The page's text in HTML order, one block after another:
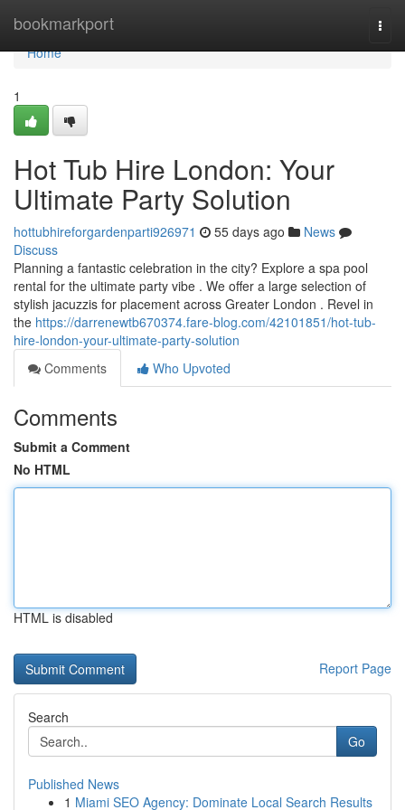
bookmarkport
Home
Home
1
Hot Tub Hire London: Your
Ultimate Party Solution
hottubhireforgardenparti926971 55 days ago
News
Discuss
Planning a fantastic celebration in the city? Explore a spa pool
rental for the ultimate party vibe . We offer a large selection of
stylish jacuzzis for placement across Greater London . Revel in
the https://darrenewtb670374.fare-blog.com/42101851/hot-tub-
hire-london-your-ultimate-party-solution
Comments
Who Upvoted
Comments
Submit a Comment
No HTML
HTML is disabled
Report Page
Search
Go
Published News
1 Miami SEO Agency: Dominate Local Search Results